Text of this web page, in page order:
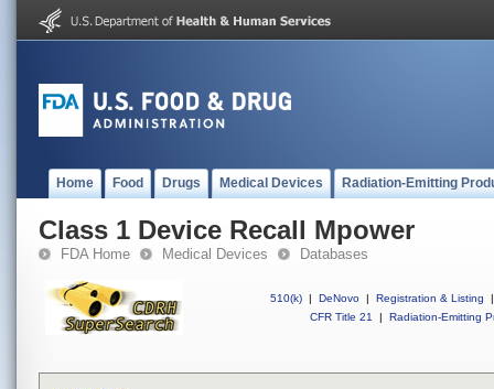
Home Food Drugs Medical Devices Radiation-Emitting
Class 1 Device Recall Mpower
FDA Home Medical Devices Databases
510(k) | DeNovo | Registration & Listing
|
CFR Title 21
| Radiation-Emitting